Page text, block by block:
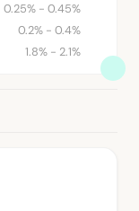
0.25% - 0.45%
0.2% - 0.4%
1.8% - 2.1%